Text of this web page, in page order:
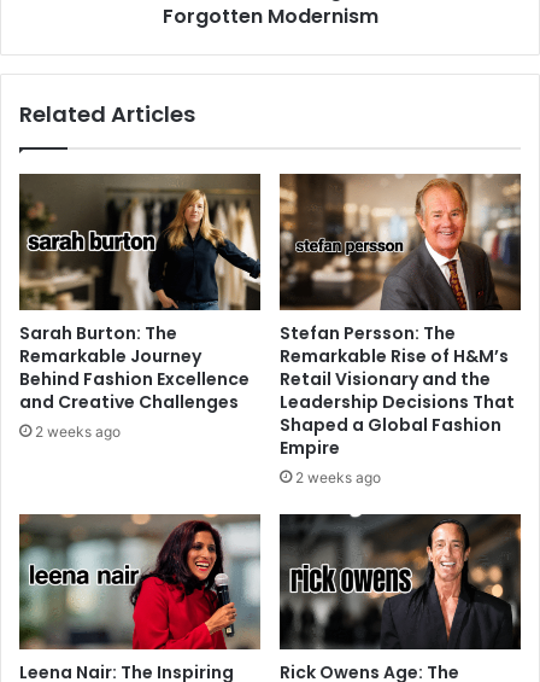
Forgotten Modernism
Related Articles
Sarah Burton: The
Remarkable Journey
Behind Fashion Excellence
and Creative Challenges
2 weeks ago
Stefan Persson: The
Remarkable Rise of H&M’s
Retail Visionary and the
Leadership Decisions That
Shaped a Global Fashion
Empire
2 weeks ago
Leena Nair: The Inspiring
Rick Owens Age: The